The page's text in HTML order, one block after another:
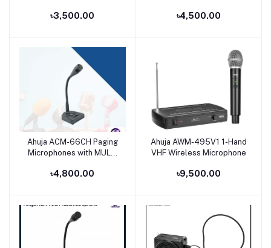
৳3,500.00 ৳4,500.00
Add to cart
Ahuja ACM-66CH Paging
Microphones with MULTI
৳4,800.00
Add to cart
Ahuja AWM-495V1 1-Hand
VHF Wireless Microphone
৳9,500.00